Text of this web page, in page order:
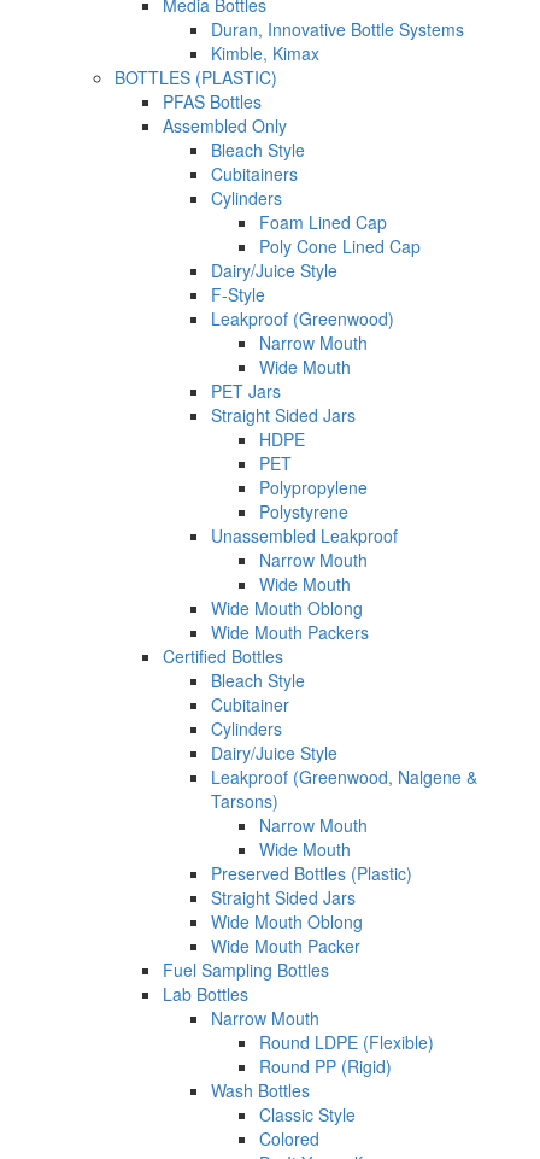
Media Bottles
Duran, Innovative Bottle Systems
Kimble, Kimax
BOTTLES (PLASTIC)
PFAS Bottles
Assembled Only
Bleach Style
Cubitainers
Cylinders
Foam Lined Cap
Poly Cone Lined Cap
Dairy/Juice Style
F-Style
Leakproof (Greenwood)
Narrow Mouth
Wide Mouth
PET Jars
Straight Sided Jars
HDPE
PET
Polypropylene
Polystyrene
Unassembled Leakproof
Narrow Mouth
Wide Mouth
Wide Mouth Oblong
Wide Mouth Packers
Certified Bottles
Bleach Style
Cubitainer
Cylinders
Dairy/Juice Style
Leakproof (Greenwood, Nalgene &
Tarsons)
Narrow Mouth
Wide Mouth
Preserved Bottles (Plastic)
Straight Sided Jars
Wide Mouth Oblong
Wide Mouth Packer
Fuel Sampling Bottles
Lab Bottles
Narrow Mouth
Round LDPE (Flexible)
Round PP (Rigid)
Wash Bottles
Classic Style
Colored